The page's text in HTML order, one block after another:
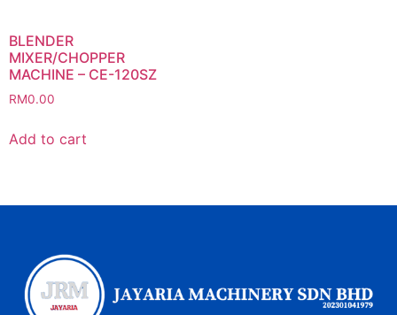
BLENDER
MIXER/CHOPPER
MACHINE – CE-120SZ
RM0.00
Add to cart